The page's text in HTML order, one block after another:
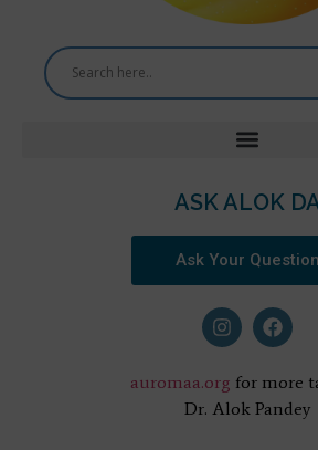
ASK ALOK
Ask Your Question
auromaa.org for more
Dr. Alok Pandey